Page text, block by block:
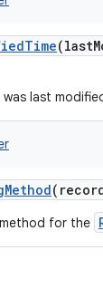
(
last
(
for the